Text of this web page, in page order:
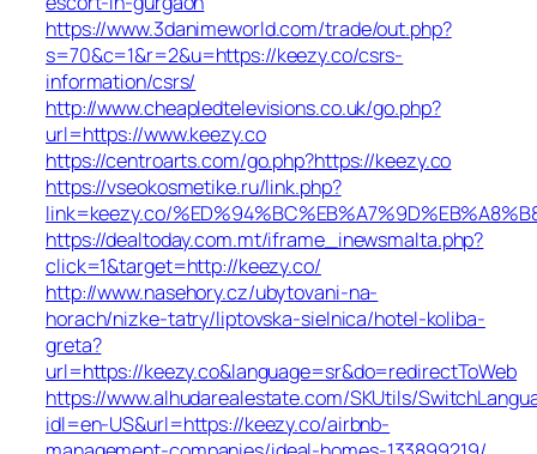
https://www.3danimeworld.com/trade/out.php?
s=70&c=1&r=2&u=https://keezy.co/csrs-
information/csrs/
http://www.cheapledtelevisions.co.uk/go.php?
url=https://www.keezy.co
https://centroarts.com/go.php?https://keezy.co
https://vseokosmetike.ru/link.php?
link=keezy.co/
https://dealtoday.com.mt/iframe_inewsmalta.php?
click=1&target=http://keezy.co/
http://www.nasehory.cz/ubytovani-na-
horach/nizke-tatry/liptovska-sielnica/hotel-koliba-
greta?
url=https://keezy.co&language=sr&do=redirectToWeb
https://www.alhudarealestate.com/SKUtils/
idl=en-US&url=https://keezy.co/airbnb-